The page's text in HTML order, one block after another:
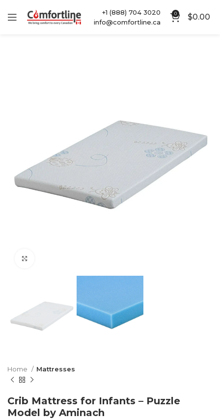
+1 (888) 704 3020
info@comfortline.ca
0 $0.00
Home Mattresses
Crib Mattress for Infants – Puzzle
Model by Aminach